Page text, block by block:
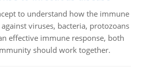
to understand how the immune
viruses, bacteria, protozoans
effective immune response, both
should work together.